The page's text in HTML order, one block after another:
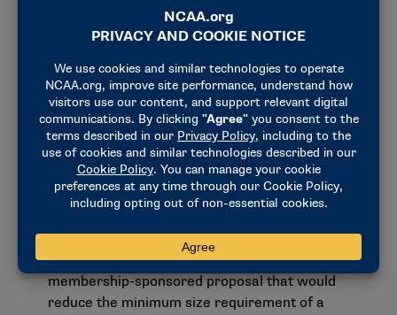
Student-Athlete Advisory Committee, Change
in Composition: The council supports a
membership-sponsored proposal that would
establish a primary representative on the
national Student-Athlete Advisory Committee for
each multisport conference and the group of
independents. This proposal aims to provide
more clarity and consistency in the role of
committee members.
Multisport Conference Membership Size
Minimum Requirement: The council supports a
membership-sponsored proposal that would
reduce the minimum size requirement of a